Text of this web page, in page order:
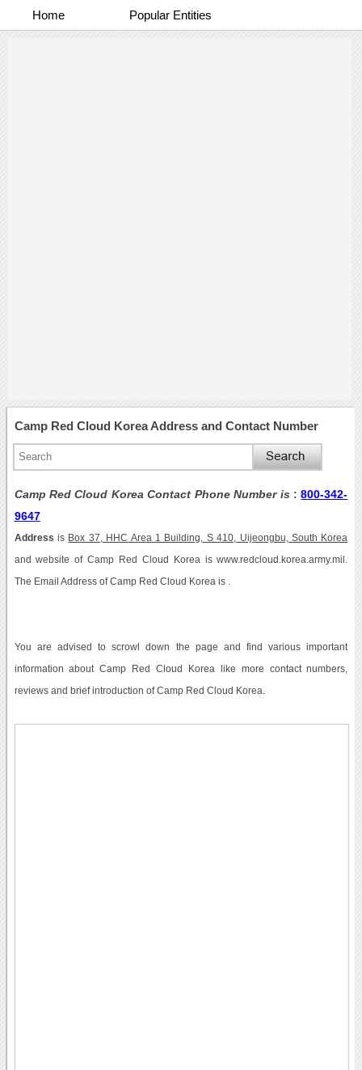
Home Popular Entities
Camp Red Cloud Korea Address and Contact Number
Camp Red Cloud Korea Contact Phone Number is :800-342-
9647
Address is Box 37, HHC Area 1 Building, S 410, Uijeongbu, South Korea
and website of Camp Red Cloud Korea is www.redcloud.korea.army.mil.
The Email Address of Camp Red Cloud Korea is .
You are advised to scrowl down the page and find various important
information about Camp Red Cloud Korea like more contact numbers,
reviews and brief introduction of Camp Red Cloud Korea.